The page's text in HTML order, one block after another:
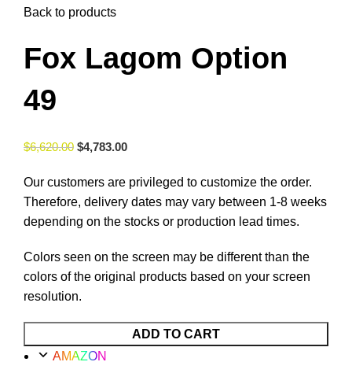
Back to products
Fox Lagom Option
49
$6,620.00 $4,783.00
Our customers are privileged to customize the order.
Therefore, delivery dates may vary between 1-8 weeks
depending on the stocks or production lead times.
Colors seen on the screen may be different than the
colors of the original products based on your screen
resolution.
Lagom
ADD TO CART
AMAZON